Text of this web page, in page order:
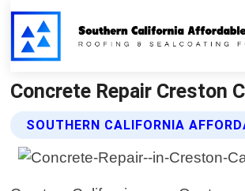
Concrete Repair Creston
SOUTHERN CALIFORNIA